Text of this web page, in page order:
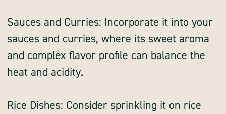
Sauces and Curries: Incorporate it into your
sauces and curries, where its sweet aroma
and complex flavor profile can balance the
heat and acidity.
Rice Dishes: Consider sprinkling it on rice